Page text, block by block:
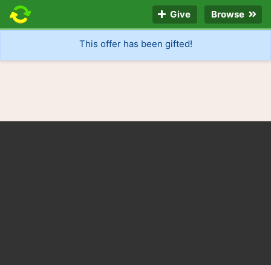
Give Browse
This offer has been gifted!